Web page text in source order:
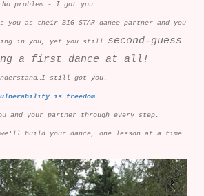
No problem - I got you.
you as their BIG STAR dance partner and you
in you, yet you still second-guess
a first dance at all!
still got you.
is freedom.
and your partner through every step.
build your dance, one lesson at a time.